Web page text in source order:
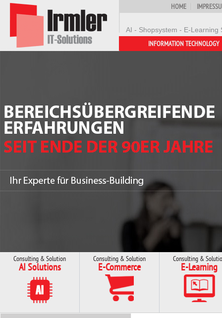
AI - Shopsystem - E-Learning
HOME
INFORMATION TECHNOLOGY
Consulting & Solution
AI Solutions
Consulting & Solution
E-Commerce
Consulting &
E-Learning